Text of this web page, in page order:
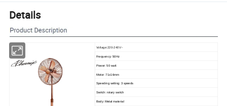
Details
Voltage:220-240V~
Frequency: 50Hz
Power: 50 watt
Motor: 71x16mm
Speeding setting: 3 speeds
Switch: rotary switch
Body: Metal material